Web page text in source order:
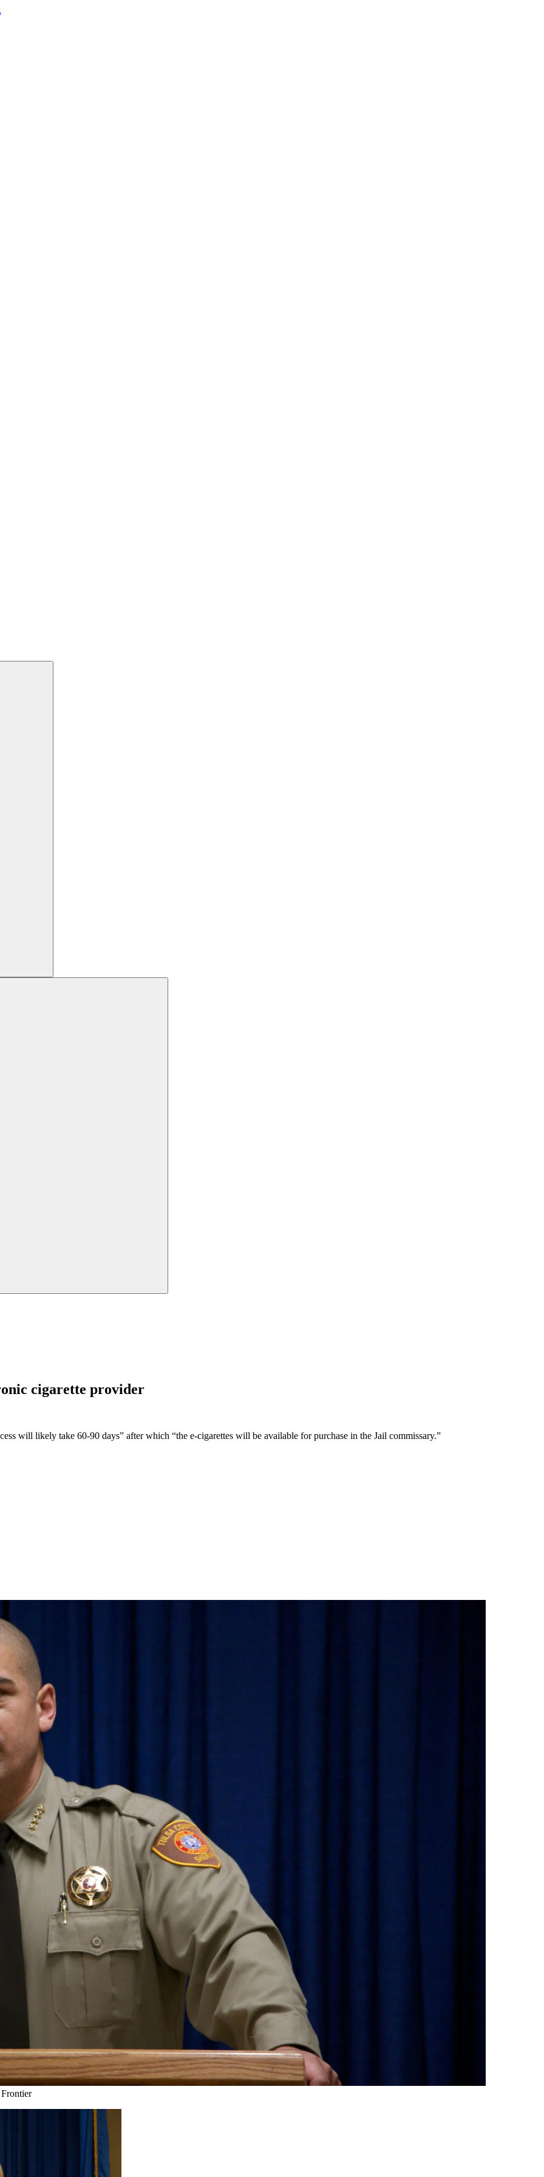
cigarette provider
will likely take 60-90 days” after which “the e-cigarettes will be available for purchase in the Jail commissary.”